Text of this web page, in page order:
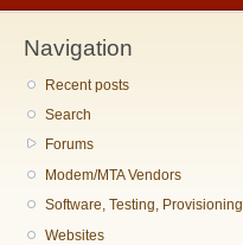
Navigation
Recent posts
Search
Forums
Modem/MTA Vendors
Software, Testing, Provisioning
Websites